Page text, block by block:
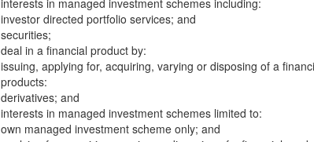
interests in managed investment schemes including:
investor directed portfolio services; and
securities;
deal in a financial product by:
issuing, applying for, acquiring, varying or disposing of a
products:
derivatives; and
interests in managed investment schemes limited to:
own managed investment scheme only; and